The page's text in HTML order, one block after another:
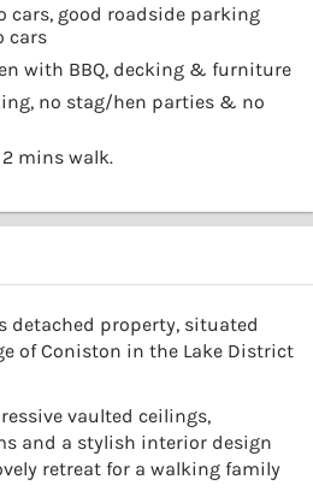
cars, good roadside parking
cars
with BBQ, decking & furniture
no stag/hen parties & no
mins walk.
detached property, situated
of Coniston in the Lake District
vaulted ceilings,
and a stylish interior design
retreat for a walking family